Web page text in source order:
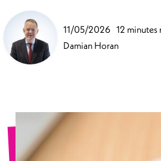
Sports Spinal Injuries
Spinal Injuries at Home
11/05/2026 12 minutes
Damian Horan